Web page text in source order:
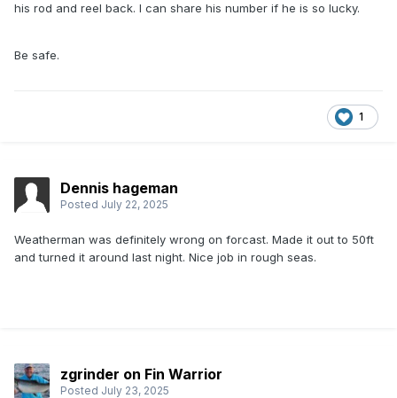
his rod and reel back. I can share his number if he is so lucky.
Be safe.
1
Dennis hageman
Posted July 22, 2025
Weatherman was definitely wrong on forcast. Made it out to 50ft
and turned it around last night. Nice job in rough seas.
zgrinder on Fin Warrior
Posted July 23, 2025